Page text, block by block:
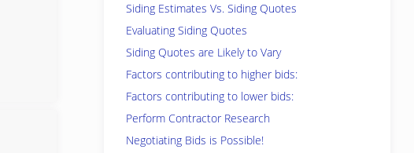
Siding Estimates Vs. Siding Quotes
Evaluating Siding Quotes
Siding Quotes are Likely to Vary
Factors contributing to higher bids:
Factors contributing to lower bids:
Perform Contractor Research
Negotiating Bids is Possible!